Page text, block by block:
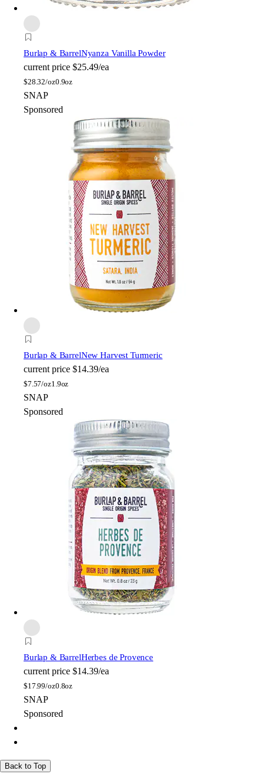
Burlap & BarrelNyanza Vanilla Powder
current price $25.49/ea
$28.32/oz0.9oz
SNAP
Sponsored
Burlap & BarrelNew Harvest Turmeric
current price $14.39/ea
$7.57/oz1.9oz
SNAP
Sponsored
Burlap & BarrelHerbes de Provence
current price $14.39/ea
$17.99/oz0.8oz
SNAP
Sponsored
Back to Top